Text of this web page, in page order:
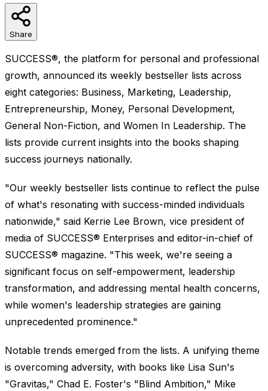
Share
SUCCESS®, the platform for personal and professional
growth, announced its weekly bestseller lists across
eight categories: Business, Marketing, Leadership,
Entrepreneurship, Money, Personal Development,
General Non-Fiction, and Women In Leadership. The
lists provide current insights into the books shaping
success journeys nationally.
"Our weekly bestseller lists continue to reflect the pulse
of what's resonating with success-minded individuals
nationwide," said Kerrie Lee Brown, vice president of
media of SUCCESS® Enterprises and editor-in-chief of
SUCCESS® magazine. "This week, we're seeing a
significant focus on self-empowerment, leadership
transformation, and addressing mental health concerns,
while women's leadership strategies are gaining
unprecedented prominence."
Notable trends emerged from the lists. A unifying theme
is overcoming adversity, with books like Lisa Sun's
"Gravitas," Chad E. Foster's "Blind Ambition," Mike